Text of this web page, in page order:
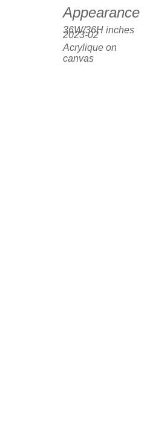
Appearance
36W/36H inches
2023-02
Acrylique on
canvas